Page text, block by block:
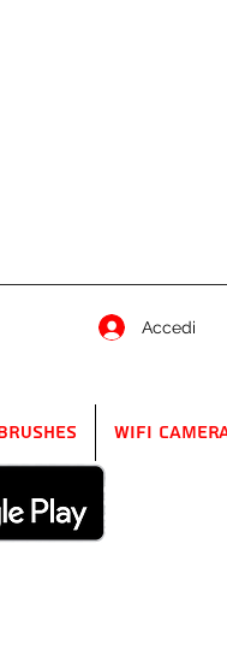
Accedi
WIFI